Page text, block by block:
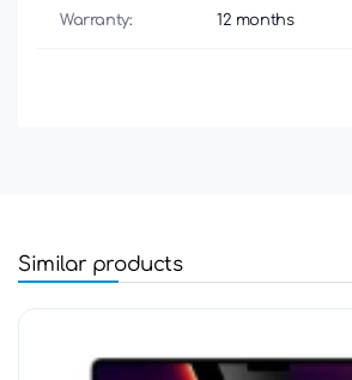
Warranty: 12 months
Similar products